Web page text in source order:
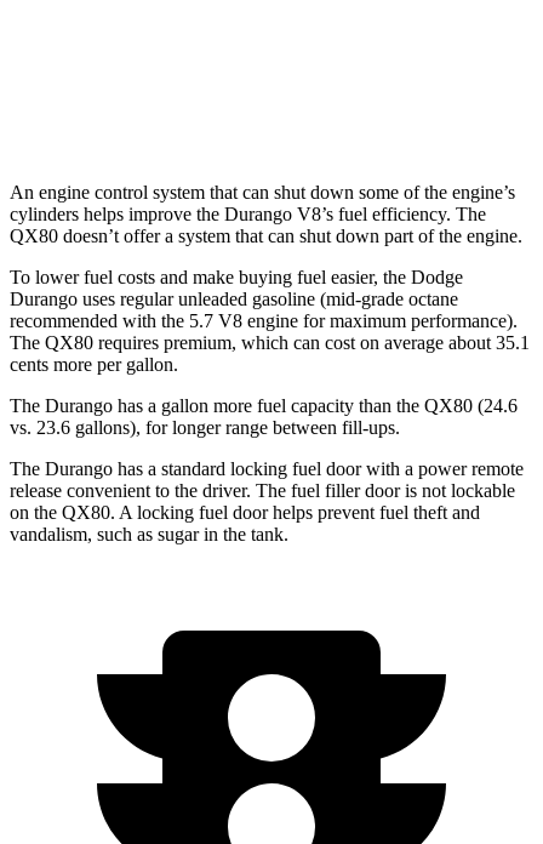
An engine control system that can shut down some of the engine’s
cylinders helps improve the Durango V8’s fuel efficiency. The
QX80 doesn’t offer a system that can shut down part of the engine.
To lower fuel costs and make buying fuel easier, the Dodge
Durango uses regular unleaded gasoline (mid-grade octane
recommended with the 5.7 V8 engine for maximum performance).
The QX80 requires premium, which can cost on average about 35.1
cents more per gallon.
The Durango has a gallon more fuel capacity than the QX80 (24.6
vs. 23.6 gallons), for longer range between fill-ups.
The Durango has a standard locking fuel door with a power remote
release convenient to the driver. The fuel filler door is not lockable
on the QX80. A locking fuel door helps prevent fuel theft and
vandalism, such as sugar in the tank.